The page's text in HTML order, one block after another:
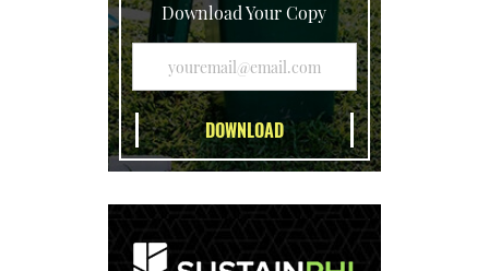
Download Your Copy